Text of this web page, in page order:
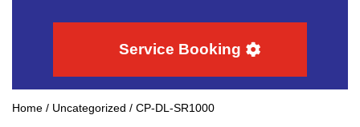
Service Booking
Home / Uncategorized / CP-DL-SR1000